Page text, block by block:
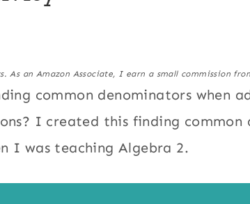
As an Amazon Associate, I earn a small commission
common denominators when
I created this finding common
I was teaching Algebra 2.